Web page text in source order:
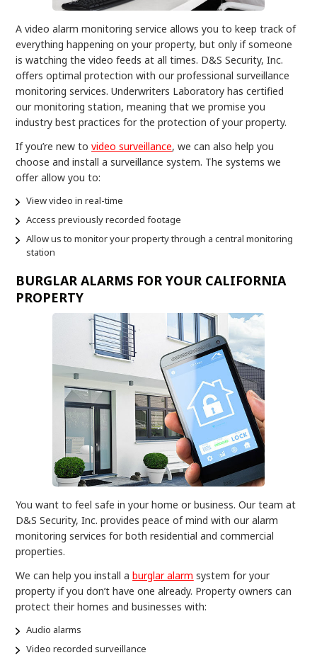
A video alarm monitoring service allows you to keep track of
everything happening on your property, but only if someone
is watching the video feeds at all times. D&S Security, Inc.
offers optimal protection with our professional surveillance
monitoring services. Underwriters Laboratory has certified
our monitoring station, meaning that we promise you
industry best practices for the protection of your property.
If you’re new tovideo surveillance, we can also help you
choose and install a surveillance system. The systems we
offer allow you to:
View video in real-time
Access previously recorded footage
Allow us to monitor your property through a central monitoring
station
BURGLAR ALARMS FOR YOUR CALIFORNIA
PROPERTY
You want to feel safe in your home or business. Our team at
D&S Security, Inc. provides peace of mind with our alarm
monitoring services for both residential and commercial
properties.
We can help you install aburglar alarm system for your
property if you don’t have one already. Property owners can
protect their homes and businesses with:
Audio alarms
Video recorded surveillance